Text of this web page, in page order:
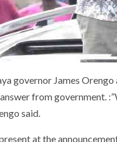
governor James Orengo
from government.
said.
at the